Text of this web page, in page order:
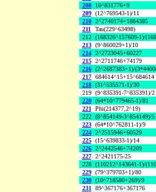
208
10^831776+9
209 (12^769543-1)/11
210 2^2740174+1884385
211
Tau(229^63498)
212 (168326^157609-1)/
213 (9^860029+1)/10
214 2^2723045+60227
215 2^2711746+74179
216 (2^2687383+1)/
217 684614^15+15^684614
218 (31^535571-1)/30
219 (9^835391-7^835391)/2
220 (64*10^779465-1)/81
221 Phi(214377,2^19)
222 (8^854149-3^854149)/5
223 (64*10^762811-1)/9
224 2^2515946+60529
225 (15^639833-1)/14
226 2^2442546+74209
227 2^2421175-25
228 (110212^143641-1)/
229 (79^379703+1)/80
230 (10^718580+269)/9
231 89^367176+367176